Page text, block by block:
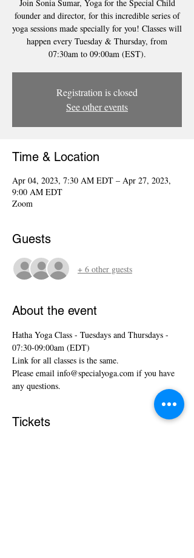
Join Sonia Sumar, Yoga for the Special Child
founder and director, for this incredible series of
yoga sessions made specially for you! Classes will
happen every Tuesday & Thursday, from
07:30am to 09:00am (EST).
Registration is closed
See other events
Time & Location
Apr 04, 2023, 7:30 AM EDT – Apr 27, 2023,
9:00 AM EDT
Zoom
Guests
+ 6 other guests
About the event
Hatha Yoga Class - Tuesdays and Thursdays -
07:30-09:00am (EDT)
Link for all classes is the same.
Please email info@specialyoga.com if you have
any questions.
Tickets